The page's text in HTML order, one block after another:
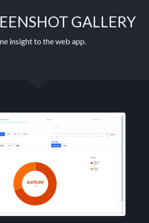
GALLERY
insight to the web app.